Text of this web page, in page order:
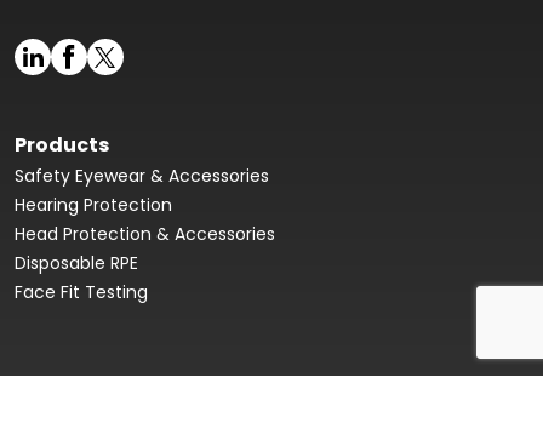
Products
Safety Eyewear & Accessories
Hearing Protection
Head Protection & Accessories
Disposable RPE
Face Fit Testing